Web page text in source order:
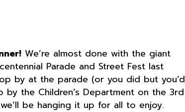
We’re almost done with the giant
Parade and Street Fest last
by at the parade (or you did but you’d
the Children’s Department on the 3rd
be hanging it up for all to enjoy.